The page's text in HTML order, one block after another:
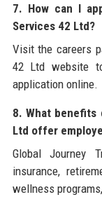
7. How can I
Services 42 Ltd?
Visit the careers
42 Ltd website
application online.
8. What benefits
Ltd offer
Global Journey
insurance,
wellness